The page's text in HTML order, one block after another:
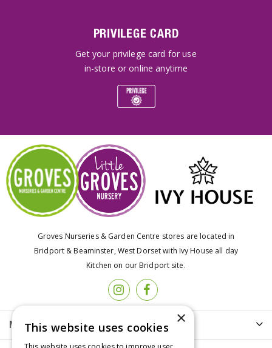
PRIVILEGE CARD
Get your privilege card for use
in-store or online anytime
Groves Nurseries & Garden Centre stores are located in
Bridport & Beaminster, West Dorset with Ivy House all day
Kitchen on our Bridport site.
More info ×
This website uses cookies